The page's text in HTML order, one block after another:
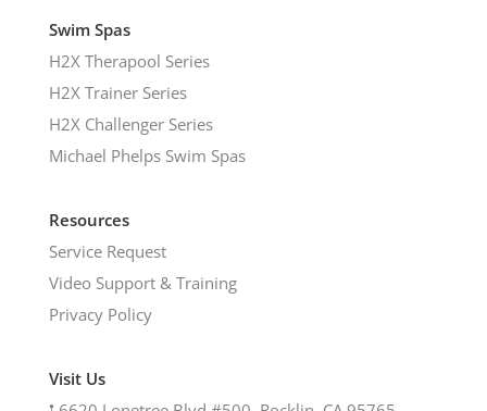
Swim Spas
H2X Therapool Series
H2X Trainer Series
H2X Challenger Series
Michael Phelps Swim Spas
Resources
Service Request
Video Support & Training
Privacy Policy
Visit Us